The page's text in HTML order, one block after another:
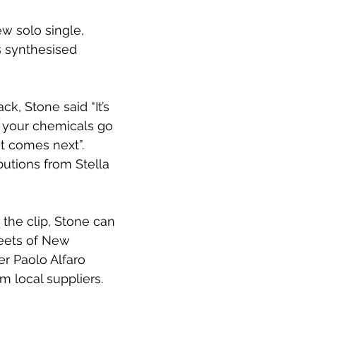
solo single,
synthesised
Stone said “It’s
chemicals go
comes next”.
from Stella
clip, Stone can
of New
Paolo Alfaro
local suppliers.